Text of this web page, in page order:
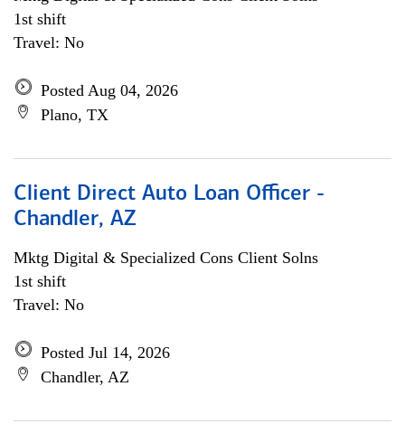
1st shift
Travel: No
Posted Aug 04, 2026
Plano, TX
Client Direct Auto Loan Officer -
Chandler, AZ
Mktg Digital & Specialized Cons Client Solns
1st shift
Travel: No
Posted Jul 14, 2026
Chandler, AZ